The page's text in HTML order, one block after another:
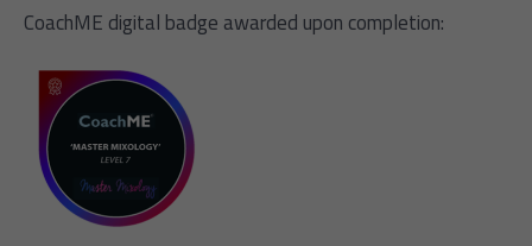
CoachME digital badge awarded upon completion: